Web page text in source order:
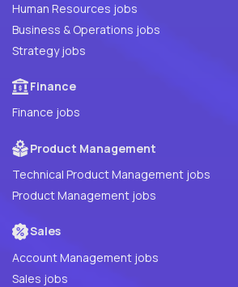
Human Resources jobs
Business & Operations jobs
Strategy jobs
Finance
Finance jobs
Product Management
Technical Product Management jobs
Product Management jobs
Sales
Account Management jobs
Sales jobs